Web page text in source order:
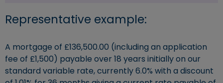
Representative example:
A mortgage of £136,500.00 (including an application
fee of £1,500) payable over 18 years initially on our
standard variable rate, currently 6.0% with a discount